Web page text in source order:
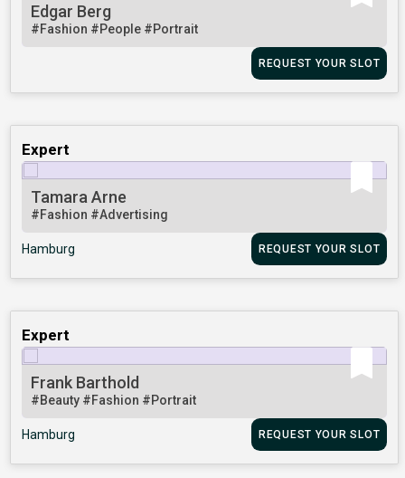
Edgar Berg
#Fashion #People #Portrait
REQUEST YOUR SLOT
Expert
Tamara Arne
#Fashion #Advertising
Hamburg REQUEST YOUR SLOT
Expert
Frank Barthold
#Beauty #Fashion #Portrait
Hamburg REQUEST YOUR SLOT